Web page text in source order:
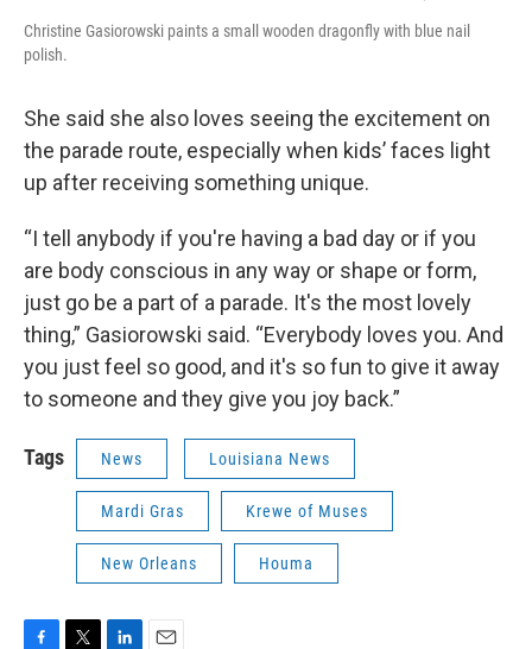
Christine Gasiorowski paints a small wooden dragonfly with blue nail
polish.
She said she also loves seeing the excitement on
the parade route, especially when kids’ faces light
up after receiving something unique.
“I tell anybody if you're having a bad day or if you
are body conscious in any way or shape or form,
just go be a part of a parade. It's the most lovely
thing,” Gasiorowski said. “Everybody loves you. And
you just feel so good, and it's so fun to give it away
to someone and they give you joy back.”
Tags News Louisiana News
Mardi Gras Krewe of Muses
New Orleans Houma